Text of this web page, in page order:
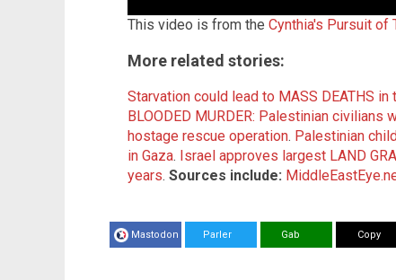
This video is from the Cynthia's Pursuit of
More related stories:
Starvation could lead to MASS DEATHS
BLOODED MURDER: Palestinian
hostage rescue operation. Palestinian
in Gaza. Israel approves largest LAND
years. Sources include:
Mastodon Parler Gab Copy